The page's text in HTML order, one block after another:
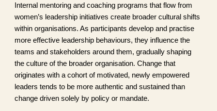
Internal mentoring and coaching programs that flow from
women’s leadership initiatives create broader cultural shifts
within organisations. As participants develop and practise
more effective leadership behaviours, they influence the
teams and stakeholders around them, gradually shaping
the culture of the broader organisation. Change that
originates with a cohort of motivated, newly empowered
leaders tends to be more authentic and sustained than
change driven solely by policy or mandate.